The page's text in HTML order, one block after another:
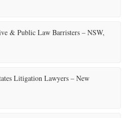
& Public Law Barristers – NSW,
Litigation Lawyers – New